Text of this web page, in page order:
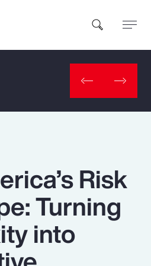
you?
Risk
Turning
into